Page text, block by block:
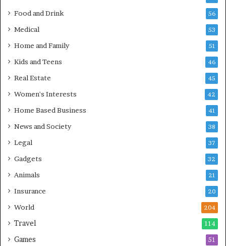
Food and Drink 56
Medical 53
Home and Family 51
Kids and Teens 46
Real Estate 45
Women's Interests 42
Home Based Business 41
News and Society 38
Legal 37
Gadgets 32
Animals 21
Insurance 20
World 204
Travel 114
Games 51